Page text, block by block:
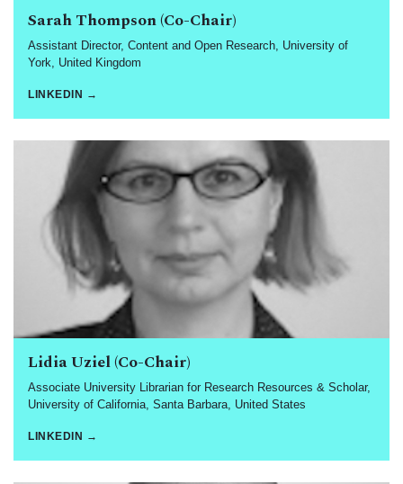
Sarah Thompson (Co-Chair)
Assistant Director, Content and Open Research, University of
York, United Kingdom
LINKEDIN →
Lidia Uziel (Co-Chair)
Associate University Librarian for Research Resources & Scholar,
University of California, Santa Barbara, United States
LINKEDIN →